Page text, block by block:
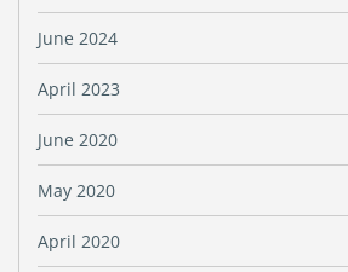
June 2024
April 2023
June 2020
May 2020
April 2020